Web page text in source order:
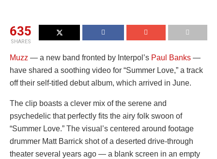
635
SHARES
Muzz — a new band fronted by Interpol’s Paul Banks —
have shared a soothing video for “Summer Love,” a track
off their self-titled debut album, which arrived in June.
The clip boasts a clever mix of the serene and
psychedelic that perfectly fits the airy folk swoon of
“Summer Love.” The visual’s centered around footage
drummer Matt Barrick shot of a deserted drive-through
theater several years ago — a blank screen in an empty